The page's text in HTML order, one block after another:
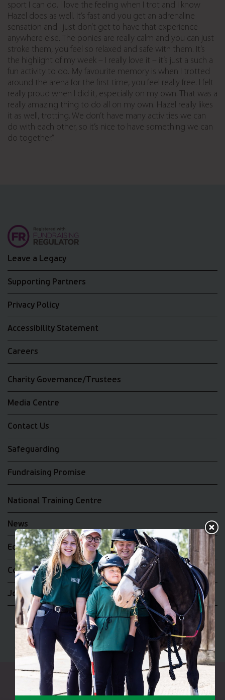
sport I can do. I love the feeling when I trot and I know
Hazel does as well. It’s fast and you get an adrenaline
sensation and I just don’t get to have that experience
anywhere else. The ponies are really calm and you can just
stroke them, you feel so relaxed and safe with them. It’s
the highlight of my week – I really love it – it’s just a such a
fun activity to do. My favourite memory is when I trotted
around the arena for the first time, you feel really free. I felt
really proud when I did it, especially on my own. That was a
really amazing thing to do all on my own. Hazel really likes
it as well, trotting. We don’t have many activities we can
do with each other, so it’s nice to have something we can
do together.”
Leave a Legacy
Supporting Partners
Privacy Policy
Accessibility Statement
Careers
Charity Governance/Trustees
Media Centre
Contact Us
Safeguarding
Fundraising Promise
National Training Centre
News
Equality and Diversity
Complaints
Join the RDA UK Team
Riding for the Disabled Association Incorporating Carriage
Driving A UK Company Limited by Guarantee No 5010395